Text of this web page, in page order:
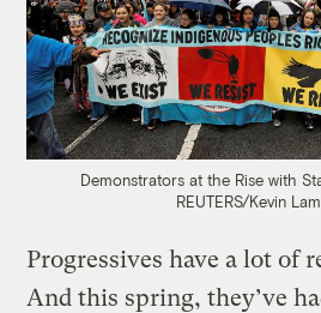
Demonstrators at the Rise with
REUTERS/Kevin
Progressives have a lot of
And this spring, they’ve